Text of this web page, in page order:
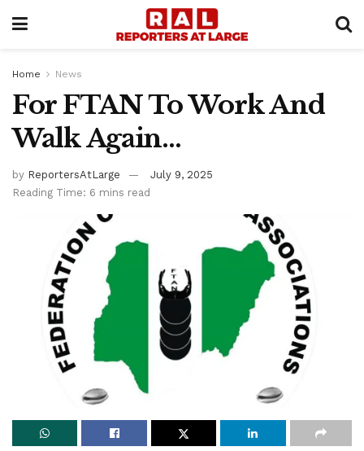
Home News
For FTAN To Work And
Walk Again…
by ReportersAtLarge
July 9, 2025
Reading Time: 6 mins read